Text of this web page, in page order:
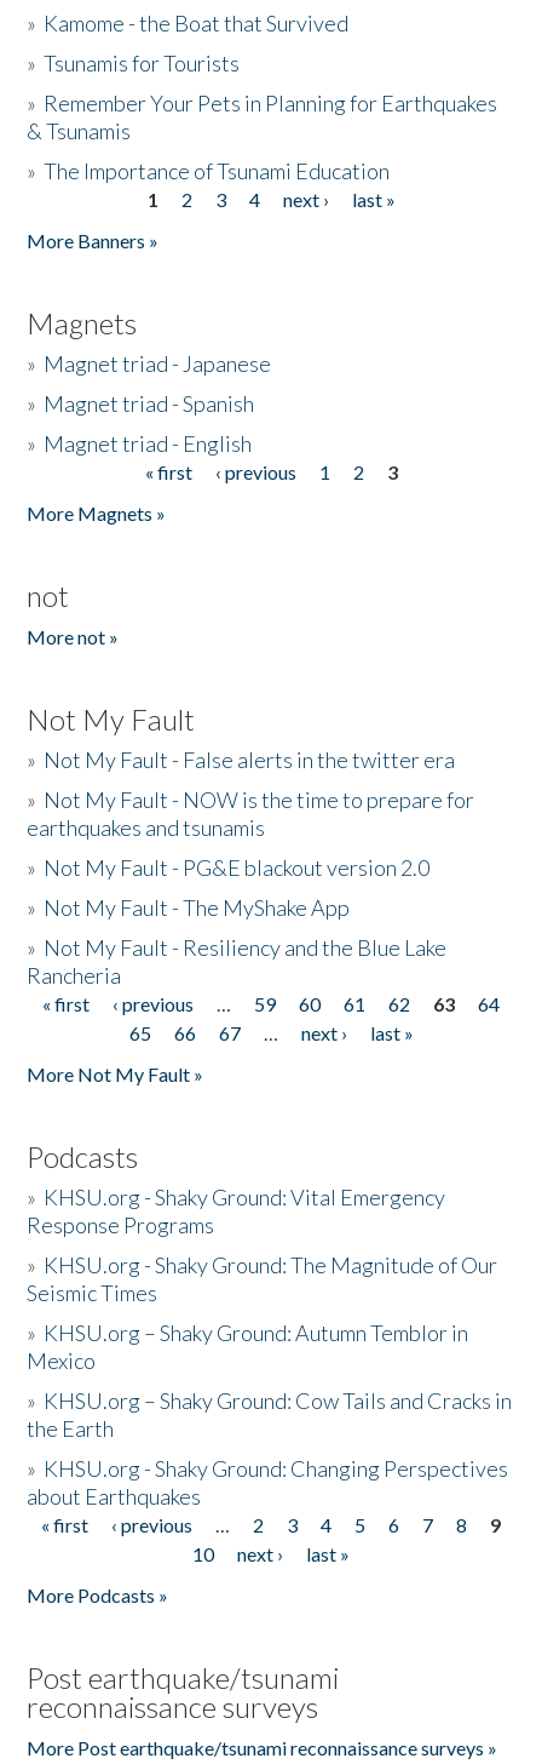
» Kamome - the Boat that Survived
»Tsunamis for Tourists
» Remember Your Pets in Planning for Earthquakes
& Tsunamis
»The Importance of Tsunami Education
1 2 3 4 next ›
last »
More Banners »
Magnets
» Magnet triad - Japanese
» Magnet triad - Spanish
» Magnet triad - English
« first ‹ previous 1 2
3
More Magnets »
not
More not »
Not My Fault
» Not My Fault - False alerts in the twitter era
» Not My Fault - NOW is the time to prepare for
earthquakes and tsunamis
» Not My Fault - PG&E blackout version 2.0
» Not My Fault - The MyShake App
» Not My Fault - Resiliency and the Blue Lake
Rancheria
Pages
« first ‹ previous … 59 60 61 62 63
64
65
66 67 … next ›
last »
More Not My Fault »
Podcasts
» KHSU.org - Shaky Ground: Vital Emergency
Response Programs
» KHSU.org - Shaky Ground: The Magnitude of Our
Seismic Times
» KHSU.org – Shaky Ground: Autumn Temblor in
Mexico
» KHSU.org – Shaky Ground: Cow Tails and Cracks in
the Earth
» KHSU.org - Shaky Ground: Changing Perspectives
about Earthquakes
Pages
« first ‹ previous … 2 3 4 5 6 7 8
9
10
next ›
last »
More Podcasts »
Post earthquake/tsunami
reconnaissance surveys
More Post earthquake/tsunami reconnaissance surveys »